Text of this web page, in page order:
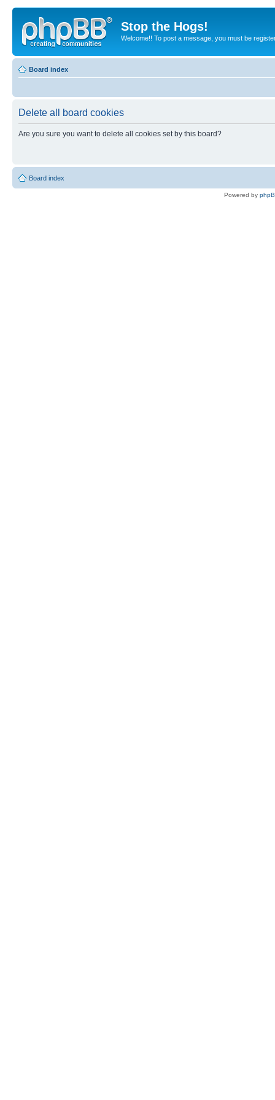
Stop the Hogs!
Welcome!! To post a message, you must be
Board index
Delete all board cookies
Are you sure you want to delete all cookies set by this board?
Board index
Powered by